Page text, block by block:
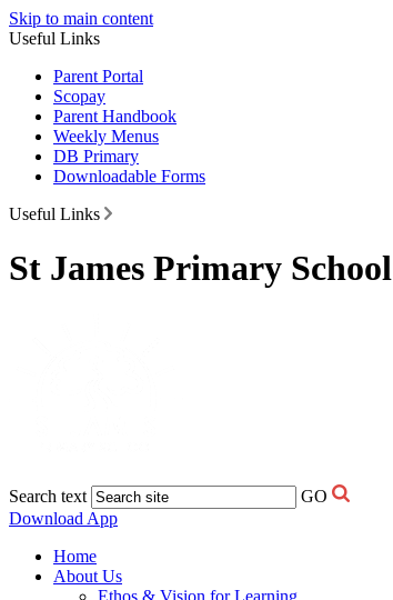
Skip to main content
Useful Links
Parent Portal
Scopay
Parent Handbook
Weekly Menus
DB Primary
Downloadable Forms
Useful Links
St James Primary School
Search text
GO
Download App
Home
About Us